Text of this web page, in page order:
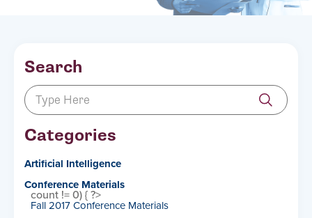
Search
Categories
Artificial Intelligence
Conference Materials
count != 0) { ?>
Fall 2017 Conference Materials